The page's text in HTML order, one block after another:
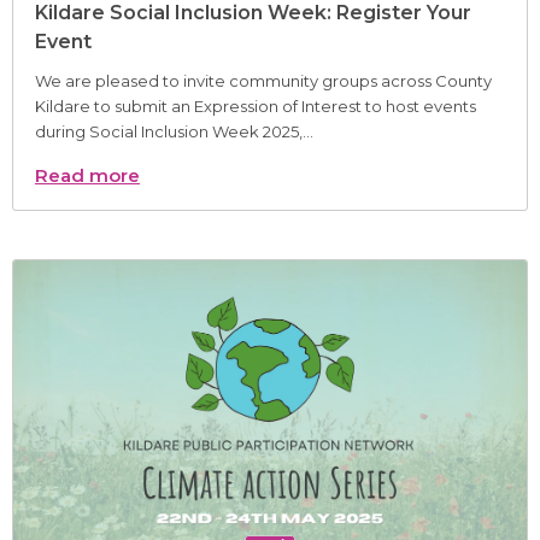
Kildare Social Inclusion Week: Register Your
Event
We are pleased to invite community groups across County
Kildare to submit an Expression of Interest to host events
during Social Inclusion Week 2025,...
Read more